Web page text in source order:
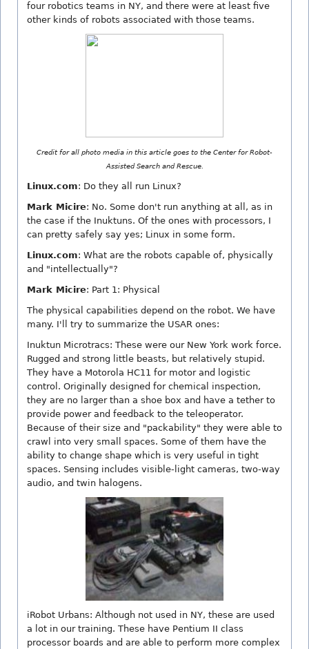
four robotics teams in NY, and there were at least five
other kinds of robots associated with those teams.
Credit for all photo media in this article goes to the Center for Robot-
Assisted Search and Rescue.
Linux.com: Do they all run Linux?
Mark Micire: No. Some don't run anything at all, as in
the case if the Inuktuns. Of the ones with processors, I
can pretty safely say yes; Linux in some form.
Linux.com: What are the robots capable of, physically
and "intellectually"?
Mark Micire: Part 1: Physical
The physical capabilities depend on the robot. We have
many. I'll try to summarize the USAR ones:
Inuktun Microtracs: These were our New York work force.
Rugged and strong little beasts, but relatively stupid.
They have a Motorola HC11 for motor and logistic
control. Originally designed for chemical inspection,
they are no larger than a shoe box and have a tether to
provide power and feedback to the teleoperator.
Because of their size and "packability" they were able to
crawl into very small spaces. Some of them have the
ability to change shape which is very useful in tight
spaces. Sensing includes visible-light cameras, two-way
audio, and twin halogens.
iRobot Urbans: Although not used in NY, these are used
a lot in our training. These have Pentium II class
processor boards and are able to perform more complex